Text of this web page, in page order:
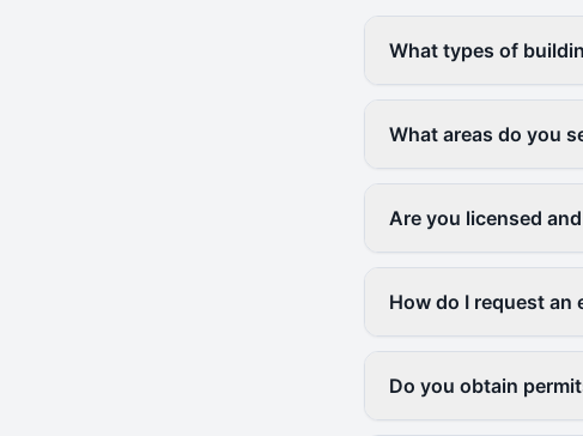
What types of
What areas do you
Are you licensed
How do I request an
Do you obtain